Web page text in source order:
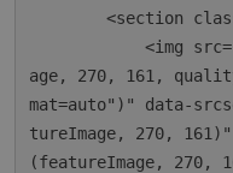
        <section class="is-feature">
            <img src="@Url.GetCropUrl(featureIm
age, 270, 161,
mat=auto")" data-
tureImage, 270,
(featureImage, 270,